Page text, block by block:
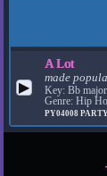
▶
A Lot
made
Key: Bb
Genre: Hip
PY04008